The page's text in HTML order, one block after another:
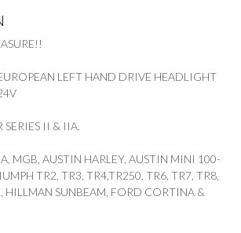
LEFT HAND DRIVE HEADLIGHT
SERIES II & IIA.
MGB, AUSTIN HARLEY, AUSTIN MINI 100-
TR2, TR3, TR4,TR250, TR6, TR7, TR8,
HILLMAN SUNBEAM, FORD CORTINA &